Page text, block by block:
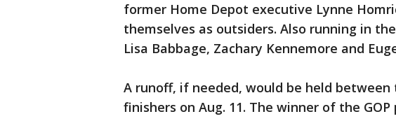
former Home Depot executive Lynne
themselves as outsiders. Also running in
Lisa Babbage, Zachary Kennemore and
A runoff, if needed, would be held
finishers on Aug. 11. The winner of the